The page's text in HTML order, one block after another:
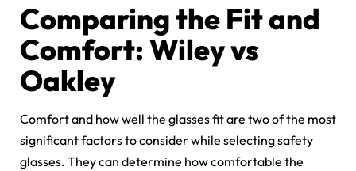
Comparing the Fit and
Comfort: Wiley vs
Oakley
Comfort and how well the glasses fit are two of the most
significant factors to consider while selecting safety
glasses. They can determine how comfortable the